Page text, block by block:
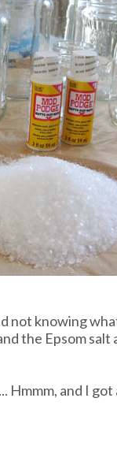
not knowing
the Epsom salt
and I got